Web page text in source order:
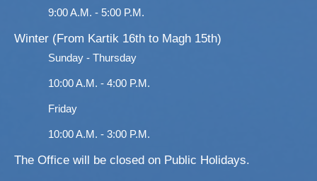
9:00 A.M. - 5:00 P.M.
Winter (From Kartik 16th to Magh 15th)
Sunday - Thursday
10:00 A.M. - 4:00 P.M.
Friday
10:00 A.M. - 3:00 P.M.
The Office will be closed on Public Holidays.